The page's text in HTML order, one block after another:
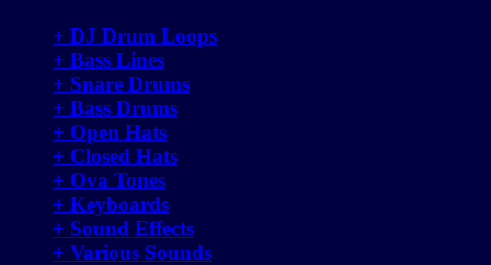
+ DJ Drum Loops
+ Bass Lines
+ Snare Drums
+ Bass Drums
+ Open Hats
+ Closed Hats
+ Ova Tones
+ Keyboards
+ Sound Effects
+ Various Sounds